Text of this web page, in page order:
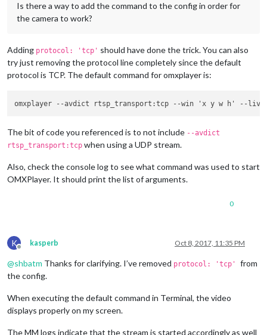
Is there a way to add the command to the config in order for
the camera to work?
Adding protocol: 'tcp' should have done the trick. You can also
try just removing the protocol line completely since the default
protocol is TCP. The default command for omxplayer is:
The bit of code you referenced is to not include --avdict
rtsp_transport:tcp when using a UDP stream.
Also, check the console log to see what command was used to start
OMXPlayer. It should print the list of arguments.
0
K
Offline
kasperb Oct 8, 2017, 11:35 PM
@shbatm Thanks for clarifying. I’ve removed protocol: 'tcp' from
the config.
When executing the default command in Terminal, the video
displays properly on my screen.
The MM logs indicate that the stream is started accordingly as well